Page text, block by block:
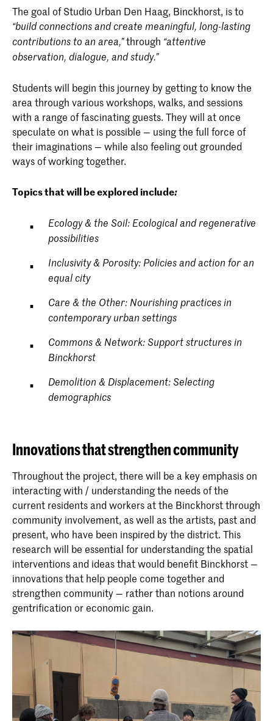
The goal of Studio Urban Den Haag, Binckhorst, is to
“build connections and create meaningful, long-lasting
contributions to an area,”through “attentive
observation, dialogue, and study.”
Students will begin this journey by getting to know the
area through various workshops, walks, and sessions
with a range of fascinating guests. They will at once
speculate on what is possible — using the full force of
their imaginations — while also feeling out grounded
ways of working together.
Topics that will be explored include:
Ecology & the Soil: Ecological and regenerative
possibilities
Inclusivity & Porosity: Policies and action for an
equal city
Care & the Other: Nourishing practices in
contemporary urban settings
Commons & Network: Support structures in
Binckhorst
Demolition & Displacement: Selecting
demographics
Innovations that strengthen community
Throughout the project, there will be a key emphasis on
interacting with / understanding the needs of the
current residents and workers at the Binckhorst through
community involvement, as well as the artists, past and
present, who have been inspired by the district. This
research will be essential for understanding the spatial
interventions and ideas that would benefit Binckhorst —
innovations that help people come together and
strengthen community — rather than notions around
gentrification or economic gain.